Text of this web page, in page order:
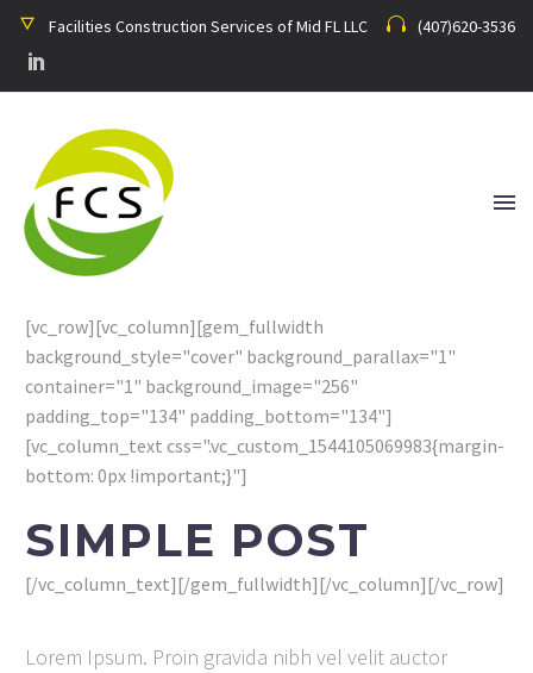
Facilities Construction Services of Mid FL LLC (407)620-3536
[vc_row][vc_column][gem_fullwidth
background_style="cover" background_parallax="1"
container="1" background_image="256"
padding_top="134" padding_bottom="134"]
[vc_column_text css=".vc_custom_1544105069983{margin-
bottom: 0px !important;}"]
SIMPLE POST
[/vc_column_text][/gem_fullwidth][/vc_column][/vc_row]
Lorem Ipsum. Proin gravida nibh vel velit auctor